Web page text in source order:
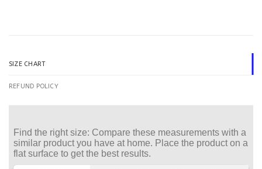
SIZE CHART
REFUND POLICY